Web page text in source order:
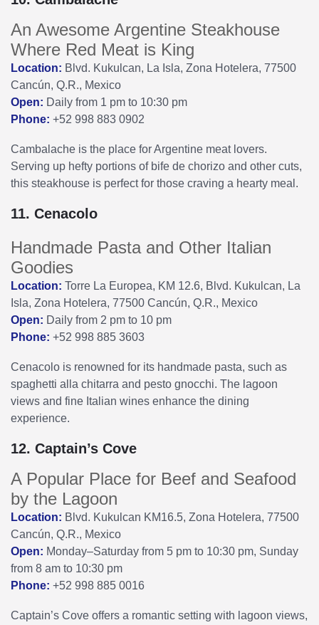
An Awesome Argentine Steakhouse
Where Red Meat is King
Location: Blvd. Kukulcan, La Isla, Zona Hotelera, 77500
Cancún, Q.R., Mexico
Open: Daily from 1 pm to 10:30 pm
Phone: +52 998 883 0902
Cambalache is the place for Argentine meat lovers.
Serving up hefty portions of bife de chorizo and other cuts,
this steakhouse is perfect for those craving a hearty meal.
11. Cenacolo
Handmade Pasta and Other Italian
Goodies
Location: Torre La Europea, KM 12.6, Blvd. Kukulcan, La
Isla, Zona Hotelera, 77500 Cancún, Q.R., Mexico
Open: Daily from 2 pm to 10 pm
Phone: +52 998 885 3603
Cenacolo is renowned for its handmade pasta, such as
spaghetti alla chitarra and pesto gnocchi. The lagoon
views and fine Italian wines enhance the dining
experience.
12. Captain’s Cove
A Popular Place for Beef and Seafood
by the Lagoon
Location: Blvd. Kukulcan KM16.5, Zona Hotelera, 77500
Cancún, Q.R., Mexico
Open: Monday–Saturday from 5 pm to 10:30 pm, Sunday
from 8 am to 10:30 pm
Phone: +52 998 885 0016
Captain’s Cove offers a romantic setting with lagoon views,